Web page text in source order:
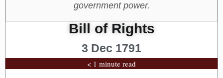
government power.
Bill of Rights
3 Dec 1791
< 1 minute read